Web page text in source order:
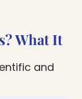
What It
and